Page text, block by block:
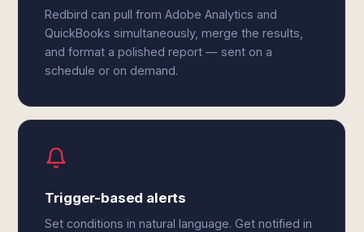
Redbird can pull from Adobe Analytics and
QuickBooks simultaneously, merge the results,
and format a polished report — sent on a
schedule or on demand.
Trigger-based alerts
Set conditions in natural language. Get notified in